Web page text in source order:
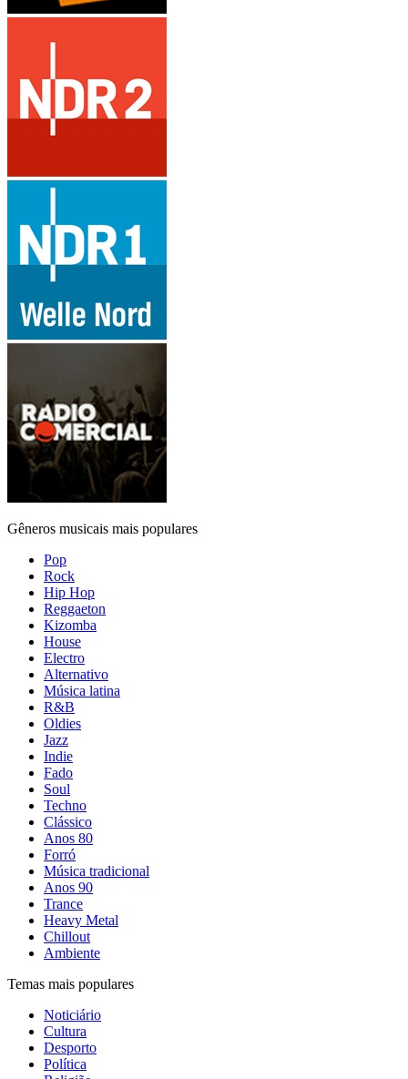
Gêneros musicais mais populares
Pop
Rock
Hip Hop
Reggaeton
Kizomba
House
Electro
Alternativo
Música latina
R&B
Oldies
Jazz
Indie
Fado
Soul
Techno
Clássico
Anos 80
Forró
Música tradicional
Anos 90
Trance
Heavy Metal
Chillout
Ambiente
Temas mais populares
Noticiário
Cultura
Desporto
Política